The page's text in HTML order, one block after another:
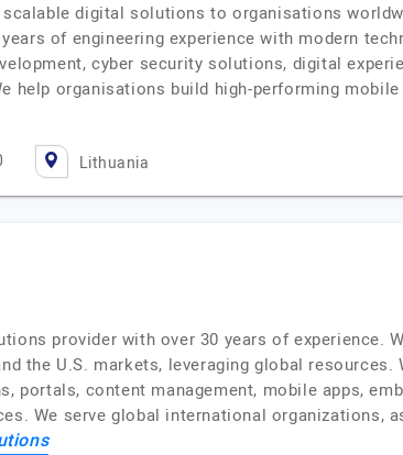
digital solutions to organisations
of engineering experience with modern
cyber security solutions, digital
help organisations build high-performing
Lithuania
provider with over 30 years of experience.
the U.S. markets, leveraging global resources.
content management, mobile apps,
We serve global international organizations,